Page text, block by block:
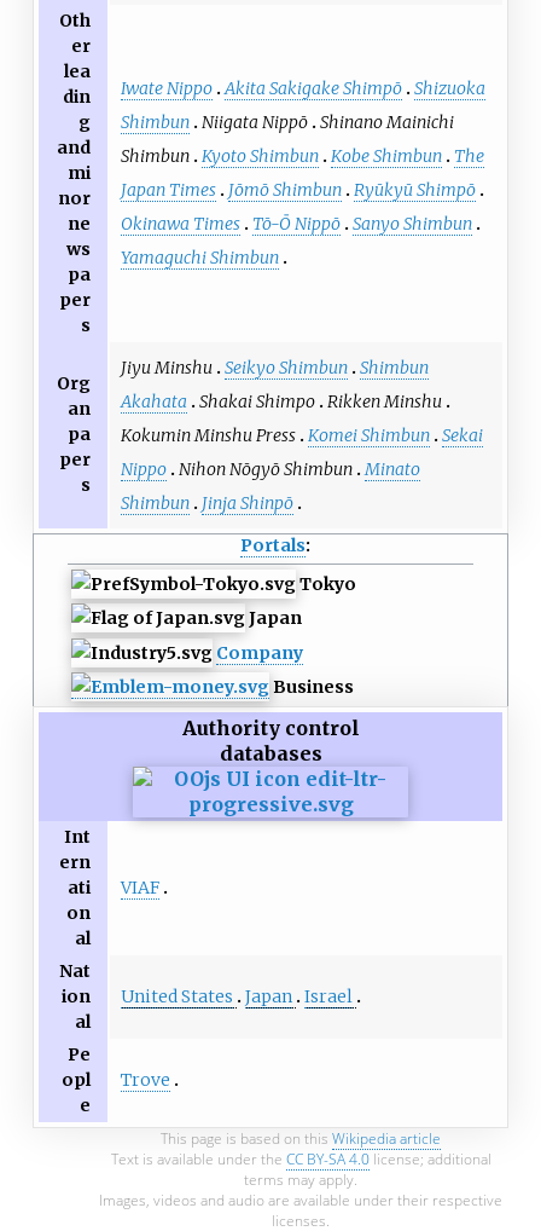
Oth
er
lea
din
g
and
mi
nor
ne
ws
pa
per
s
Iwate Nippo Akita Sakigake Shimpō Shizuoka
Shimbun Niigata Nippō Shinano Mainichi
Shimbun Kyoto Shimbun Kobe Shimbun
The
Japan Times
Jōmō Shimbun Ryūkyū Shimpō
Okinawa Times
Tō-Ō Nippō Sanyo Shimbun
Yamaguchi Shimbun
Org
an
pa
per
s
Jiyu Minshu Seikyo Shimbun Shimbun
Akahata
Shakai Shimpo Rikken Minshu
Kokumin Minshu Press Komei Shimbun Sekai
Nippo Nihon Nōgyō Shimbun Minato
Shimbun
Jinja Shinpō
Portals:
Tokyo
Japan
Company
Business
Authority control
databases
Int
ern
ati
on
al
VIAF
Nat
ion
al
United States Japan Israel
Pe
opl
e
Trove
This page is based on this Wikipedia article
Text is available under the CC BY-SA 4.0license; additional
terms may apply.
Images, videos and audio are available under their respective
licenses.